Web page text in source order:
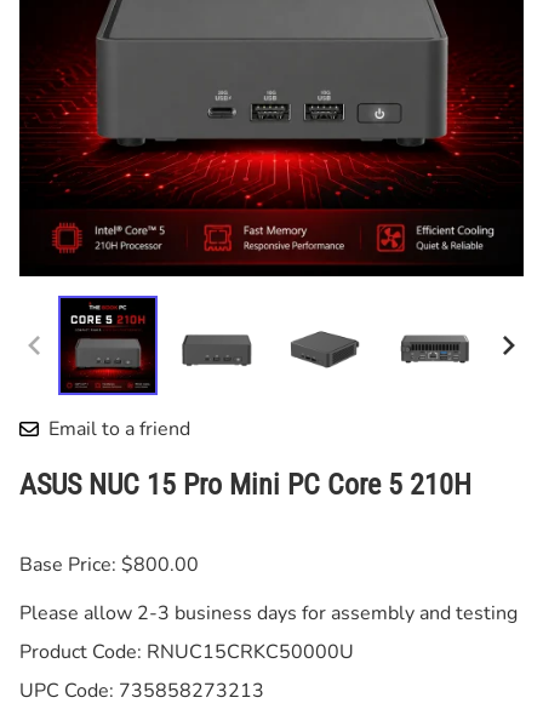
Email to a friend
ASUS NUC 15 Pro Mini PC Core 5 210H
Base Price: $800.00
Please allow 2-3 business days for assembly and testing
Product Code: RNUC15CRKC50000U
UPC Code: 735858273213